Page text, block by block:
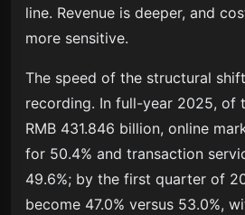
line. Revenue is deeper, and
more sensitive.
The speed of the structural
recording. In full-year 2025, of
RMB 431.846 billion, online
for 50.4% and transaction
49.6%; by the first quarter of
become 47.0% versus 53.0%,